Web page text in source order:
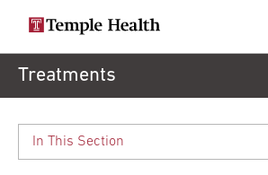
Secondary
navigation
Main
navigation
Treatments